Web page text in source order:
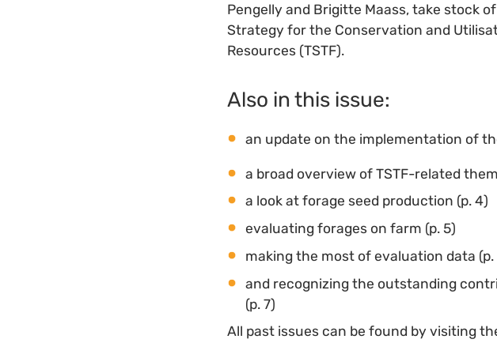
Pengelly and Brigitte Maass, take stock
Strategy for the Conservation and
Resources (TSTF).
Also in this issue:
an update on the implementation of
a broad overview of TSTF-related
a look at forage seed production (p. 4)
evaluating forages on farm (p. 5)
making the most of evaluation data (p.
and recognizing the outstanding
(p. 7)
All past issues can be found by visiting